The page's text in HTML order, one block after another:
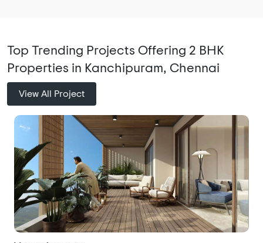
Top Trending Projects Offering 2 BHK
Properties in Kanchipuram, Chennai
View All Project